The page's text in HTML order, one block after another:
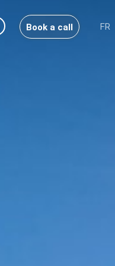
Book a call FR